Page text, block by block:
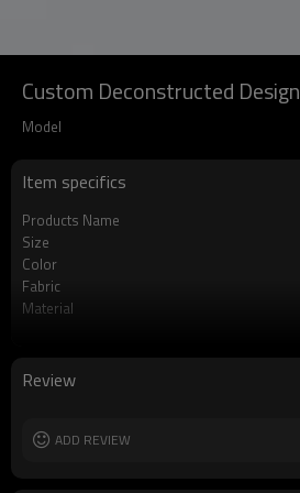
Custom Deconstructed
Model
Item specifics
Products Name
Size
Color
Fabric
Material
Sleeve
Review
ADD REVIEW